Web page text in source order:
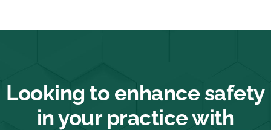
Looking to enhance safety
in your practice with